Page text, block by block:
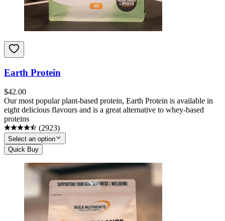
Earth Protein
$42.00
Our most popular plant-based protein, Earth Protein is available in
eight delicious flavours and is a great alternative to whey-based
proteins
(2923)
Select an option
Quick Buy